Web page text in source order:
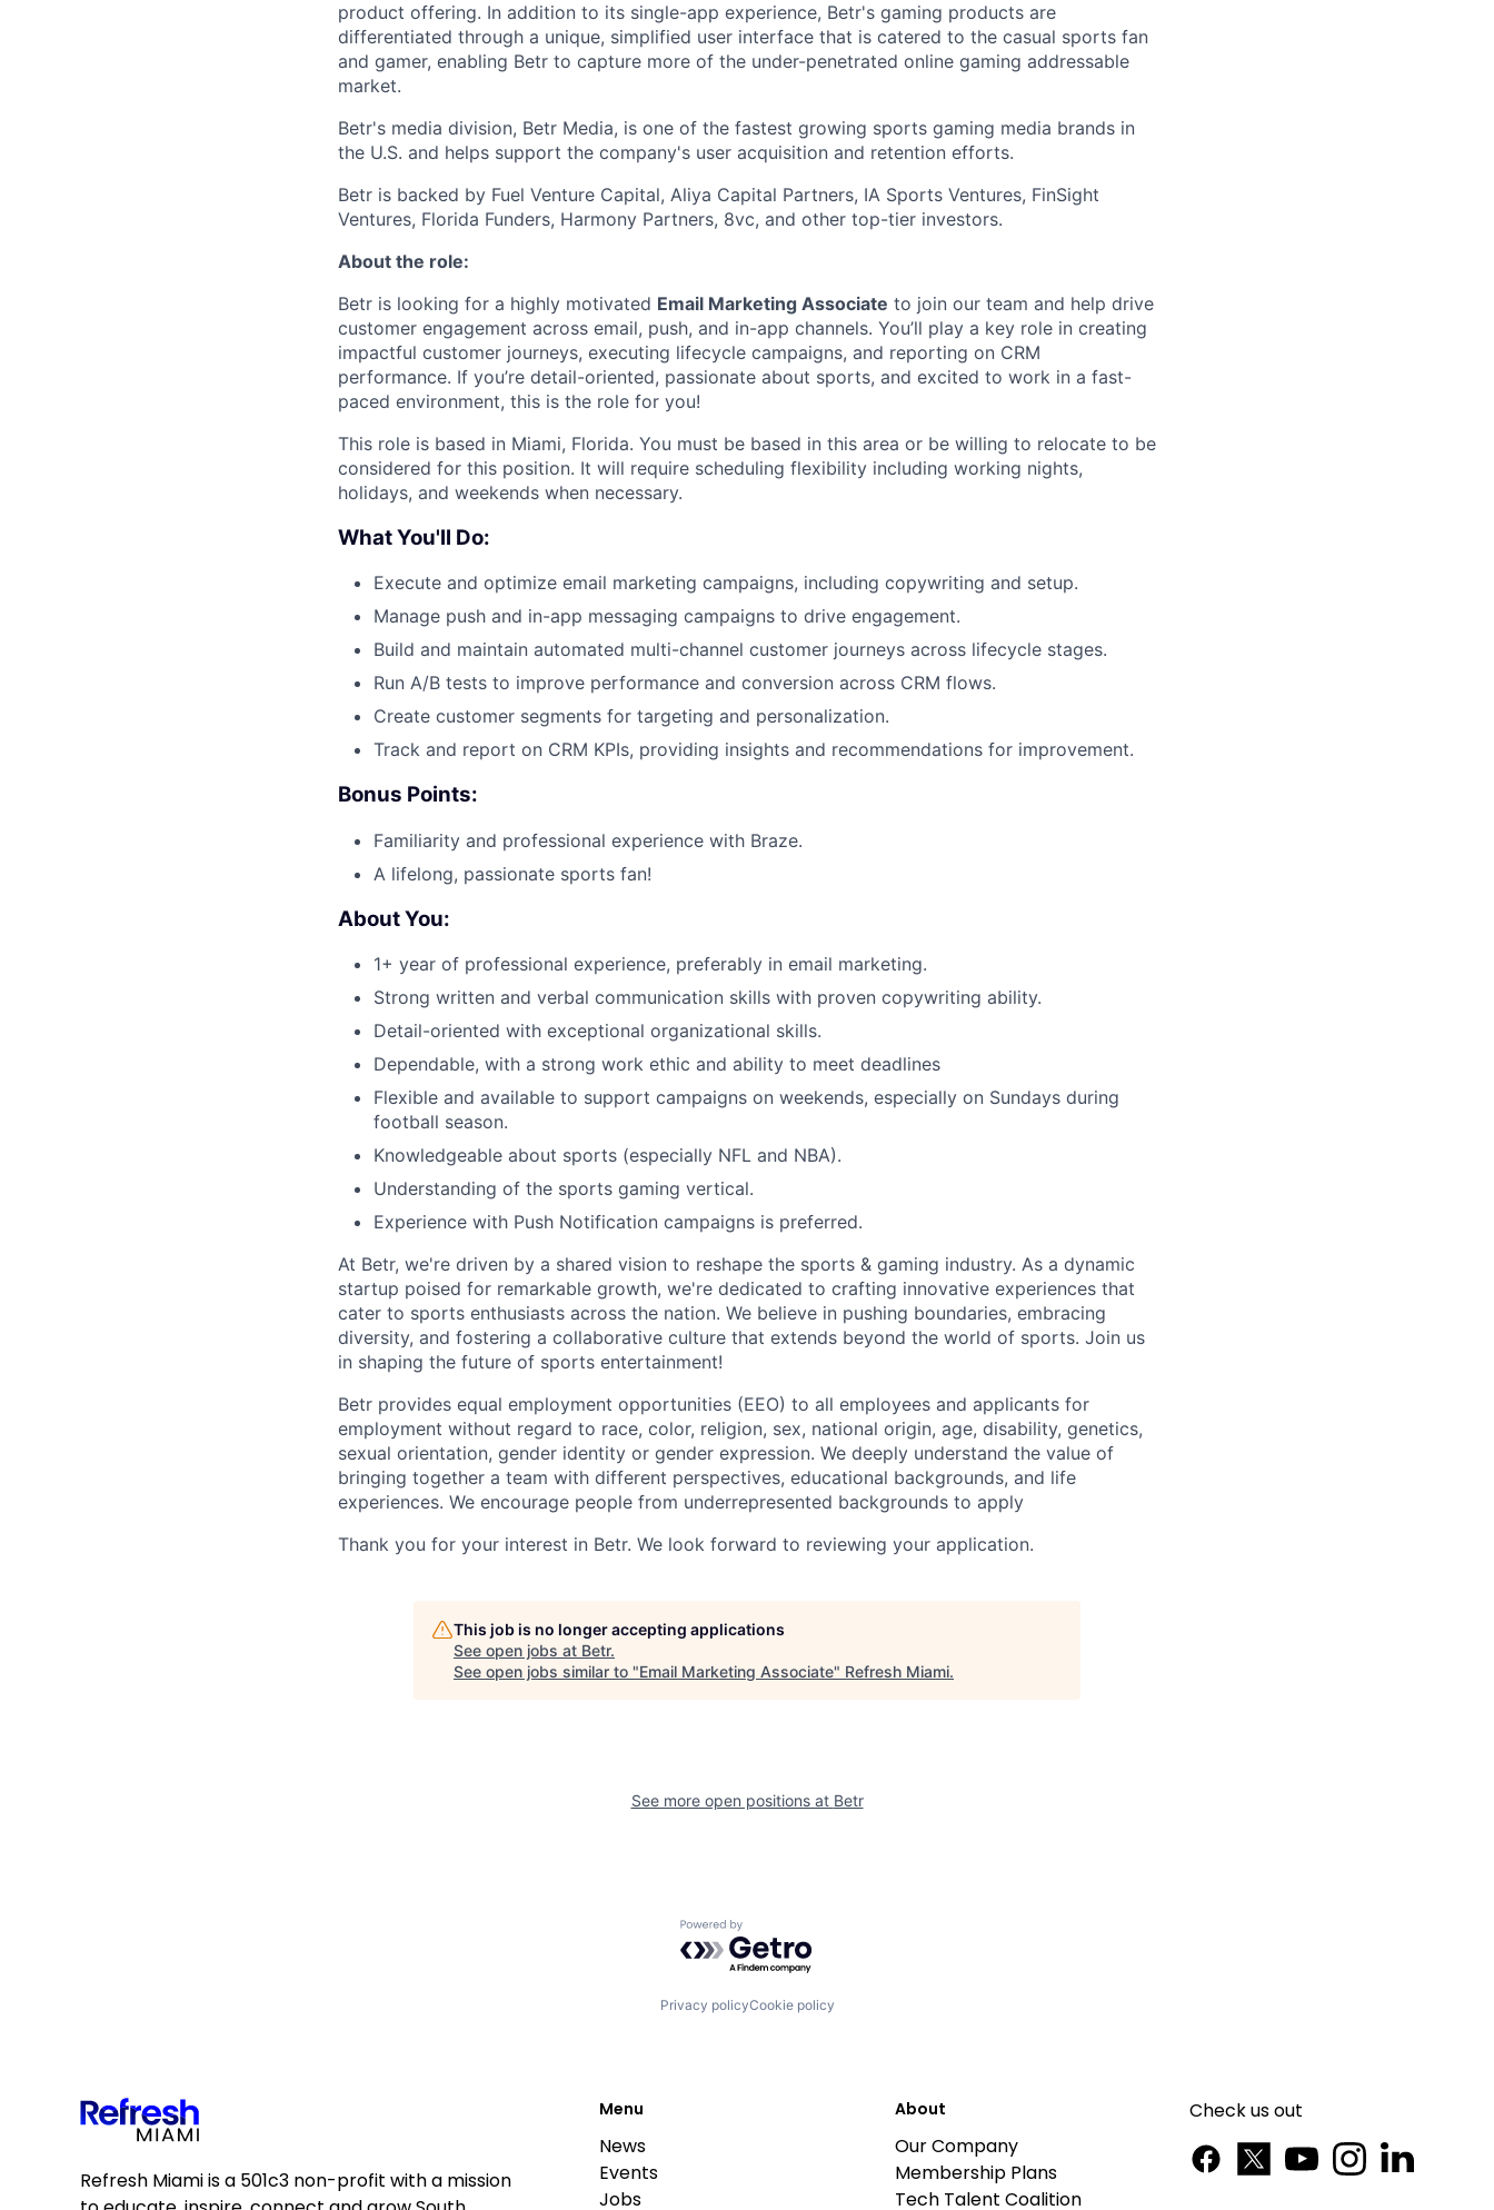
product offering. In addition to its single-app experience, Betr's gaming products are
differentiated through a unique, simplified user interface that is catered to the casual sports fan
and gamer, enabling Betr to capture more of the under-penetrated online gaming addressable
market.
Betr's media division, Betr Media, is one of the fastest growing sports gaming media brands in
the U.S. and helps support the company's user acquisition and retention efforts.
Betr is backed by Fuel Venture Capital, Aliya Capital Partners, IA Sports Ventures, FinSight
Ventures, Florida Funders, Harmony Partners, 8vc, and other top-tier investors.
About the role:
Betr is looking for a highly motivated Email Marketing Associate to join our team and help drive
customer engagement across email, push, and in-app channels. You’ll play a key role in creating
impactful customer journeys, executing lifecycle campaigns, and reporting on CRM
performance. If you’re detail-oriented, passionate about sports, and excited to work in a fast-
paced environment, this is the role for you!
This role is based in Miami, Florida. You must be based in this area or be willing to relocate to be
considered for this position. It will require scheduling flexibility including working nights,
holidays, and weekends when necessary.
What You'll Do:
Execute and optimize email marketing campaigns, including copywriting and setup.
Manage push and in-app messaging campaigns to drive engagement.
Build and maintain automated multi-channel customer journeys across lifecycle stages.
Run A/B tests to improve performance and conversion across CRM flows.
Create customer segments for targeting and personalization.
Track and report on CRM KPIs, providing insights and recommendations for improvement.
Bonus Points:
Familiarity and professional experience with Braze.
A lifelong, passionate sports fan!
About You:
1+ year of professional experience, preferably in email marketing.
Strong written and verbal communication skills with proven copywriting ability.
Detail-oriented with exceptional organizational skills.
Dependable, with a strong work ethic and ability to meet deadlines
Flexible and available to support campaigns on weekends, especially on Sundays during
football season.
Knowledgeable about sports (especially NFL and NBA).
Understanding of the sports gaming vertical.
Experience with Push Notification campaigns is preferred.
At Betr, we're driven by a shared vision to reshape the sports & gaming industry. As a dynamic
startup poised for remarkable growth, we're dedicated to crafting innovative experiences that
cater to sports enthusiasts across the nation. We believe in pushing boundaries, embracing
diversity, and fostering a collaborative culture that extends beyond the world of sports. Join us
in shaping the future of sports entertainment!
Betr provides equal employment opportunities (EEO) to all employees and applicants for
employment without regard to race, color, religion, sex, national origin, age, disability, genetics,
sexual orientation, gender identity or gender expression. We deeply understand the value of
bringing together a team with different perspectives, educational backgrounds, and life
experiences. We encourage people from underrepresented backgrounds to apply
Thank you for your interest in Betr. We look forward to reviewing your application.
This job is no longer accepting applications
See open jobs at Betr.
See open jobs similar to "Email Marketing Associate" Refresh Miami.
See more open positions at Betr
Powered by Getro.com
Privacy policyCookie policy
Refresh Miami is a 501c3 non-profit with a mission
Menu
News
Events
Jobs
About
Our Company
Membership Plans
Tech Talent Coalition
Check us out